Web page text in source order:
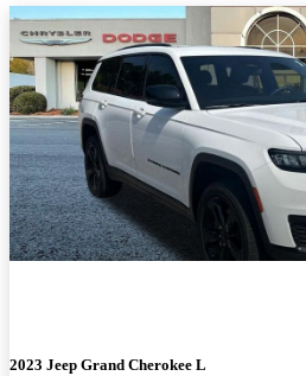
2023 Jeep Grand Cherokee L